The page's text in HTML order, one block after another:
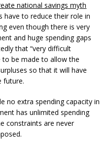
national savings myth
have to reduce their role in
even though there is very
and huge spending gaps
that “very difficult
to be made to allow the
so that it will have
future.
no extra spending capacity in
has unlimited spending
constraints are never